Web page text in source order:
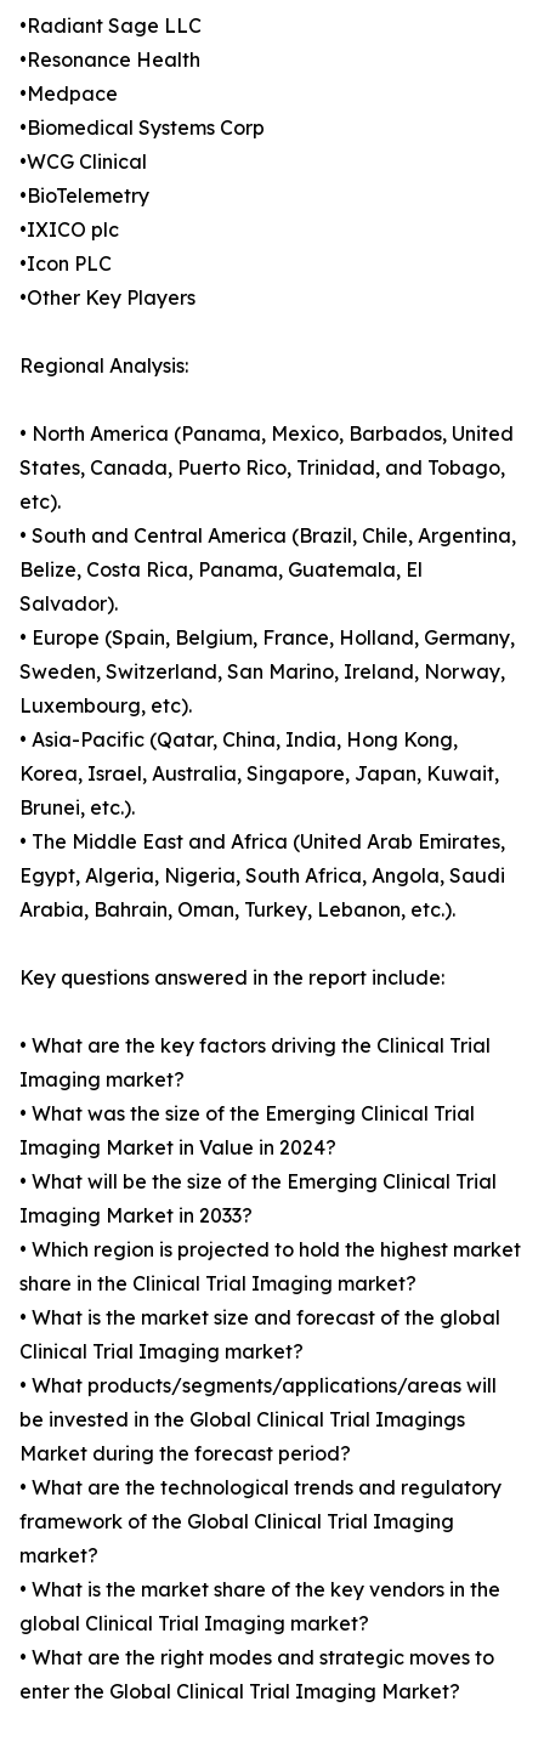
•Radiant Sage LLC
•Resonance Health
•Medpace
•Biomedical Systems Corp
•WCG Clinical
•BioTelemetry
•IXICO plc
•Icon PLC
•Other Key Players
Regional Analysis:
• North America (Panama, Mexico, Barbados, United
States, Canada, Puerto Rico, Trinidad, and Tobago,
etc).
• South and Central America (Brazil, Chile, Argentina,
Belize, Costa Rica, Panama, Guatemala, El
Salvador).
• Europe (Spain, Belgium, France, Holland, Germany,
Sweden, Switzerland, San Marino, Ireland, Norway,
Luxembourg, etc).
• Asia-Pacific (Qatar, China, India, Hong Kong,
Korea, Israel, Australia, Singapore, Japan, Kuwait,
Brunei, etc.).
• The Middle East and Africa (United Arab Emirates,
Egypt, Algeria, Nigeria, South Africa, Angola, Saudi
Arabia, Bahrain, Oman, Turkey, Lebanon, etc.).
Key questions answered in the report include:
• What are the key factors driving the Clinical Trial
Imaging market?
• What was the size of the Emerging Clinical Trial
Imaging Market in Value in 2024?
• What will be the size of the Emerging Clinical Trial
Imaging Market in 2033?
• Which region is projected to hold the highest market
share in the Clinical Trial Imaging market?
• What is the market size and forecast of the global
Clinical Trial Imaging market?
• What products/segments/applications/areas will
be invested in the Global Clinical Trial Imagings
Market during the forecast period?
• What are the technological trends and regulatory
framework of the Global Clinical Trial Imaging
market?
• What is the market share of the key vendors in the
global Clinical Trial Imaging market?
• What are the right modes and strategic moves to
enter the Global Clinical Trial Imaging Market?